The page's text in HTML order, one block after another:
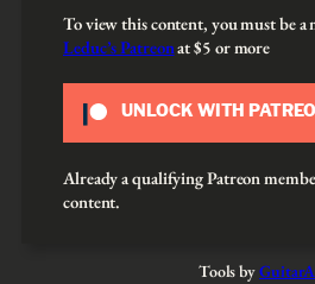
To view this content, you must be a
Leduc’s Patreonat $5 or more
UNLOCK WITH
Already a qualifying Patreon
content.
Tools by